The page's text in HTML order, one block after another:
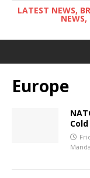
LATEST NEWS,
NEWS,
Europe